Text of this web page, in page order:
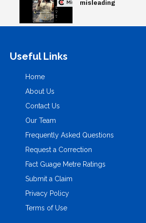
misleading
Useful Links
Home
About Us
Contact Us
Our Team
Frequently Asked Questions
Request a Correction
Fact Guage Metre Ratings
Submit a Claim
Privacy Policy
Terms of Use